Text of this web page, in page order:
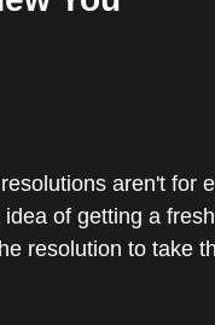
aren't for
of getting a
resolution to take